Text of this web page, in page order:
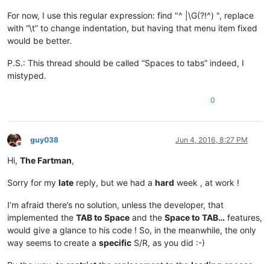
For now, I use this regular expression: find "^ |\G(?!^) ", replace
with “\t” to change indentation, but having that menu item fixed
would be better.
P.S.: This thread should be called “Spaces to tabs” indeed, I
mistyped.
0
Offline
guy038 Jun 4, 2016, 8:27 PM
Hi, The Fartman,
Sorry for my late reply, but we had a hard week , at work !
I’m afraid there’s no solution, unless the developer, that
implemented the TAB to Space and the Space to TAB… features,
would give a glance to his code ! So, in the meanwhile, the only
way seems to create a specific S/R, as you did :-)